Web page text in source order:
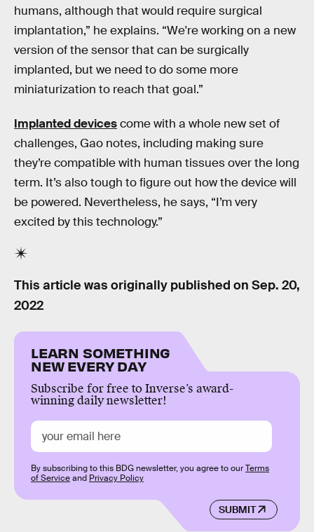
humans, although that would require surgical
implantation,” he explains. “We're working on a new
version of the sensor that can be surgically
implanted, but we need to do some more
miniaturization to reach that goal.”
Implanted devicescome with a whole new set of
challenges, Gao notes, including making sure
they’re compatible with human tissues over the long
term. It’s also tough to figure out how the device will
be powered. Nevertheless, he says, “I’m very
excited by this technology.”
This article was originally published on Sep. 20,
2022
LEARN SOMETHING
NEW EVERY DAY
Subscribe for free to Inverse’s award-
winning daily newsletter!
SUBMIT
By subscribing to this BDG newsletter, you agree to ourTerms
of Serviceand Privacy Policy